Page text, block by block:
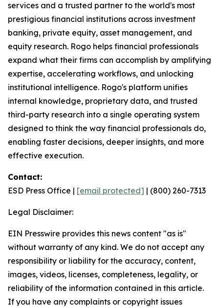
services and a trusted partner to the world's most
prestigious financial institutions across investment
banking, private equity, asset management, and
equity research. Rogo helps financial professionals
expand what their firms can accomplish by amplifying
expertise, accelerating workflows, and unlocking
institutional intelligence. Rogo's platform unifies
internal knowledge, proprietary data, and trusted
third-party research into a single operating system
designed to think the way financial professionals do,
enabling faster decisions, deeper insights, and more
effective execution.
Contact:
ESD Press Office | [email protected] | (800) 260-7313
Legal Disclaimer:
EIN Presswire provides this news content "as is"
without warranty of any kind. We do not accept any
responsibility or liability for the accuracy, content,
images, videos, licenses, completeness, legality, or
reliability of the information contained in this article.
If you have any complaints or copyright issues